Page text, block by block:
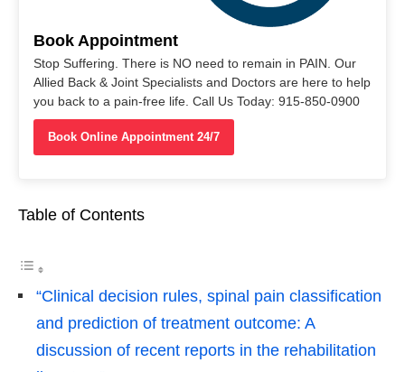
Book Appointment
Stop Suffering. There is NO need to remain in PAIN. Our
Allied Back & Joint Specialists and Doctors are here to help
you back to a pain-free life. Call Us Today: 915-850-0900
Book Online Appointment 24/7
Table of Contents
“Clinical decision rules, spinal pain classification
and prediction of treatment outcome: A
discussion of recent reports in the rehabilitation